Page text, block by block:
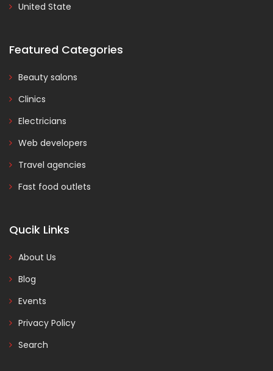
United State
Featured Categories
Beauty salons
Clinics
Electricians
Web developers
Travel agencies
Fast food outlets
Qucik Links
About Us
Blog
Events
Privacy Policy
Search